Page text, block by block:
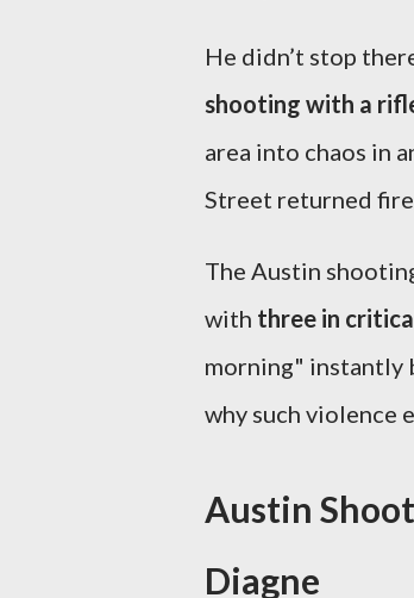
He didn’t stop
shooting with a
area into chaos in
Street returned
The Austin
with three in
morning" instantly
why such violence
Austin
Diagne